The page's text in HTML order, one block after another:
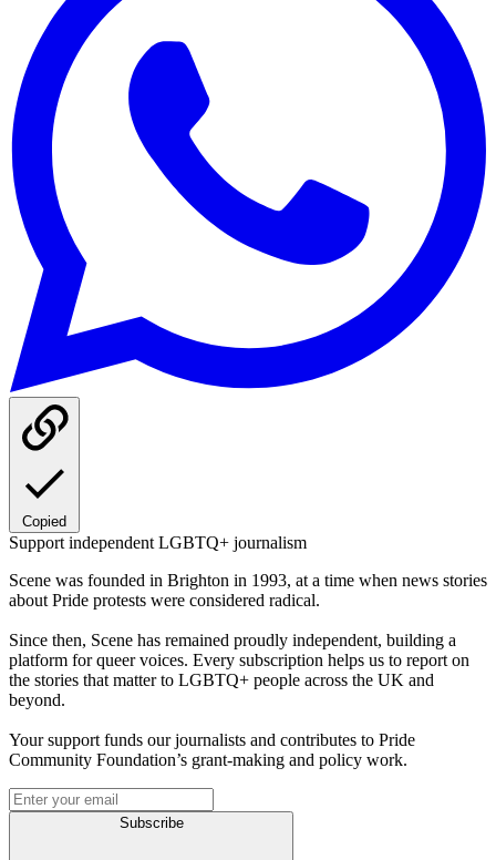
Copied
Support independent LGBTQ+ journalism
Scene was founded in Brighton in 1993, at a time when news stories
about Pride protests were considered radical.
Since then, Scene has remained proudly independent, building a
platform for queer voices. Every subscription helps us to report on
the stories that matter to LGBTQ+ people across the UK and
beyond.
Your support funds our journalists and contributes to Pride
Community Foundation’s grant-making and policy work.
Subscribe